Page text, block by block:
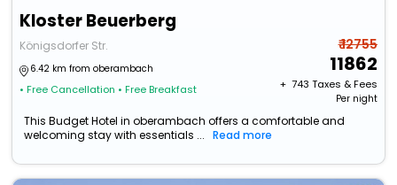
Kloster Beuerberg
Königsdorfer Str.
6.42 km from oberambach
• Free Cancellation • Free Breakfast
₹ 12755
11862
+ ₹ 743 Taxes & Fees
Per night
This Budget Hotel in oberambach offers a comfortable and
welcoming stay with essentials ...
Read more